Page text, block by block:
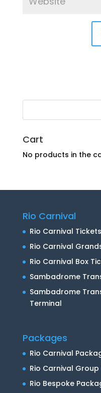
Cart
No products in the
Rio Carnival
Rio Carnival Tickets
Rio Carnival
Rio Carnival Box
Sambadrome
Sambadrome
Terminal
Packages
Rio Carnival
Rio Carnival
Rio Bespoke